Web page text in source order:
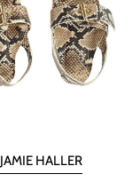
JAMIE HALLER